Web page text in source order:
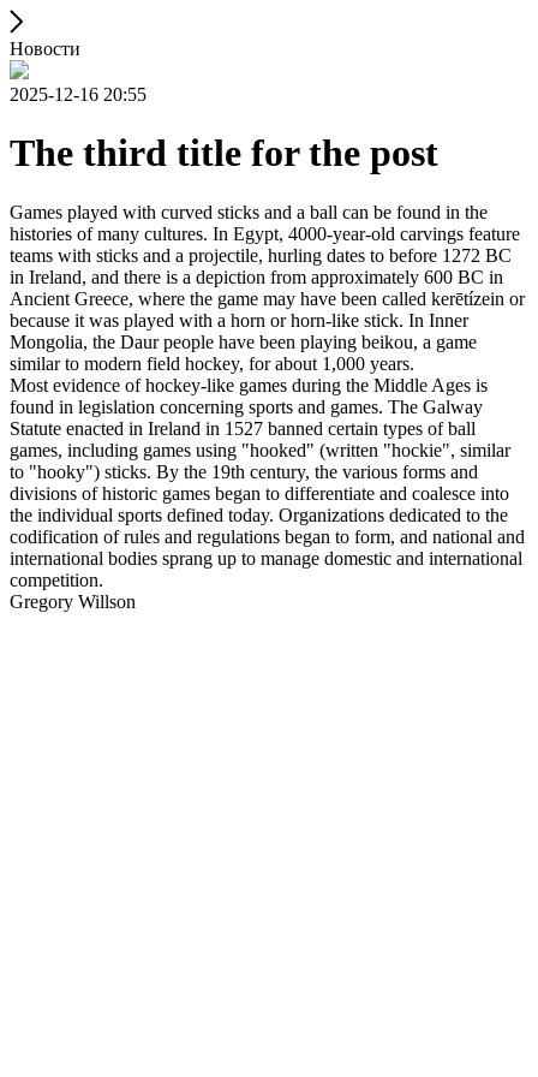
Новости
2025-12-16 20:55
The third title for the post
Games played with curved sticks and a ball can be found in the
histories of many cultures. In Egypt, 4000-year-old carvings feature
teams with sticks and a projectile, hurling dates to before 1272 BC
in Ireland, and there is a depiction from approximately 600 BC in
Ancient Greece, where the game may have been called kerētízein or
because it was played with a horn or horn-like stick. In Inner
Mongolia, the Daur people have been playing beikou, a game
similar to modern field hockey, for about 1,000 years.
Most evidence of hockey-like games during the Middle Ages is
found in legislation concerning sports and games. The Galway
Statute enacted in Ireland in 1527 banned certain types of ball
games, including games using "hooked" (written "hockie", similar
to "hooky") sticks. By the 19th century, the various forms and
divisions of historic games began to differentiate and coalesce into
the individual sports defined today. Organizations dedicated to the
codification of rules and regulations began to form, and national and
international bodies sprang up to manage domestic and international
competition.
Gregory Willson